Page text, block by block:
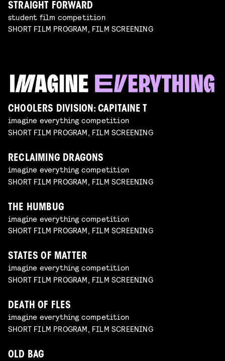
STRAIGHT FORWARD
student film competition
SHORT FILM PROGRAM, FILM SCREENING
CHOOLERS DIVISION: CAPITAINE T
imagine everything competition
SHORT FILM PROGRAM, FILM SCREENING
RECLAIMING DRAGONS
imagine everything competition
SHORT FILM PROGRAM, FILM SCREENING
THE HUMBUG
imagine everything competition
SHORT FILM PROGRAM, FILM SCREENING
STATES OF MATTER
imagine everything competition
SHORT FILM PROGRAM, FILM SCREENING
DEATH OF FLES
imagine everything competition
SHORT FILM PROGRAM, FILM SCREENING
OLD BAG